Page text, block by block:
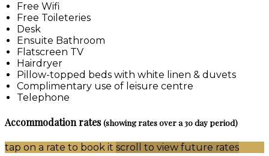
Free Wifi
Free Toileteries
Desk
Ensuite Bathroom
Flatscreen TV
Hairdryer
Pillow-topped beds with white linen & duvets
Complimentary use of leisure centre
Telephone
Accommodation rates(showing rates over a 30 day period)
tap on a rate to book it scroll to view future rates